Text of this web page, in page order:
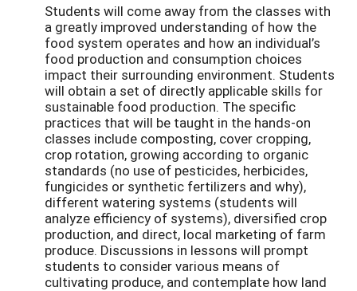
Students will come away from the classes with
a greatly improved understanding of how the
food system operates and how an individual’s
food production and consumption choices
impact their surrounding environment. Students
will obtain a set of directly applicable skills for
sustainable food production. The specific
practices that will be taught in the hands-on
classes include composting, cover cropping,
crop rotation, growing according to organic
standards (no use of pesticides, herbicides,
fungicides or synthetic fertilizers and why),
different watering systems (students will
analyze efficiency of systems), diversified crop
production, and direct, local marketing of farm
produce. Discussions in lessons will prompt
students to consider various means of
cultivating produce, and contemplate how land